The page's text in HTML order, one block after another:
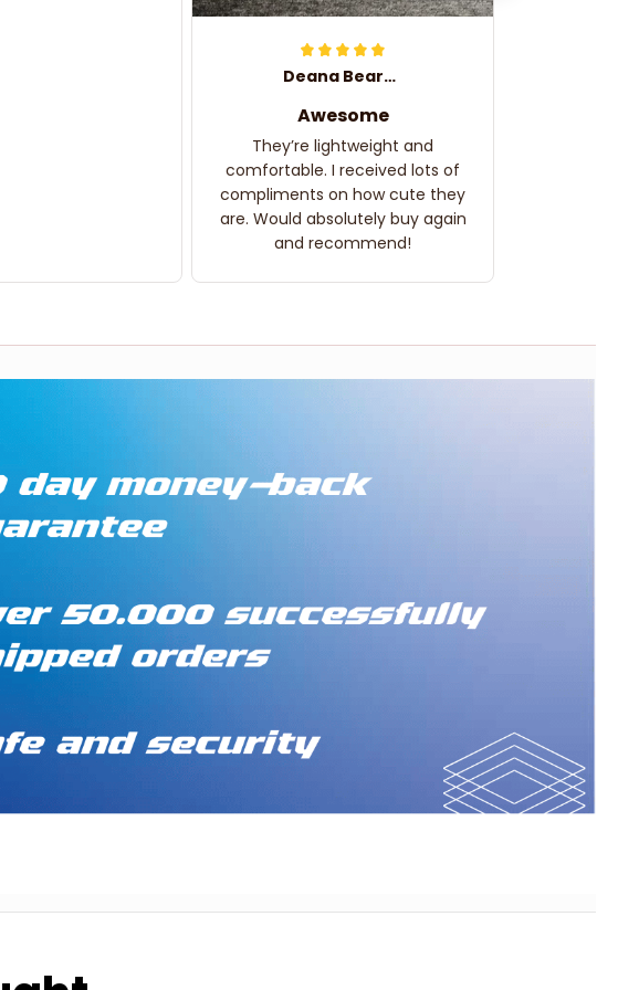
Deana Bearden
Awesome
They’re lightweight and
comfortable. I received lots of
compliments on how cute they
are. Would absolutely buy again
and recommend!